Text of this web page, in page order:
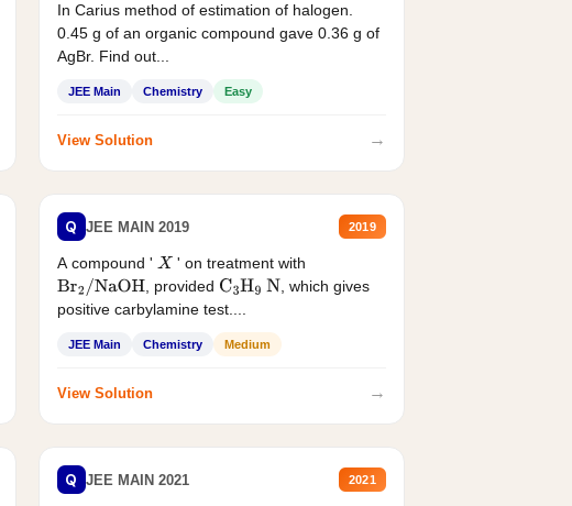
In Carius method of estimation of halogen.
0.45 g of an organic compound gave 0.36 g of
AgBr. Find out...
JEE Main Chemistry Easy
View Solution →
Q JEE MAIN 2019 2019
A compound ' X ' on treatment with
Br2/NaOH , provided C3H9 N , which gives
positive carbylamine test....
JEE Main Chemistry Medium
View Solution →
Q JEE MAIN 2021 2021